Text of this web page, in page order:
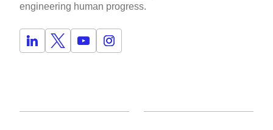
engineering human progress.